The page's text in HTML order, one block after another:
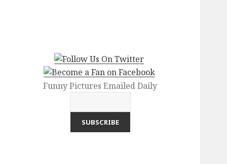
Funny Pictures Emailed Daily